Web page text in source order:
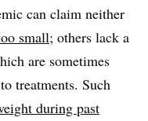
can claim neither
small; others lack a
are sometimes
treatments. Such
during past